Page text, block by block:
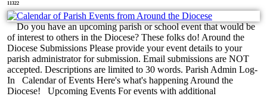
11322
Do you have an upcoming parish or school event that would be
of interest to others in the Diocese? These folks do! Around the
Diocese Submissions Please provide your event details to your
parish administrator for submission. Email submissions are NOT
accepted. Descriptions are limited to 30 words. Parish Admin Log-
In Calendar of Events Here's what's happening Around the
Diocese! Upcoming Events For events with additional